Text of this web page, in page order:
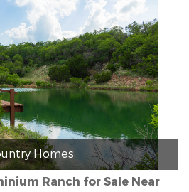
Homes
Ranch for Sale Near